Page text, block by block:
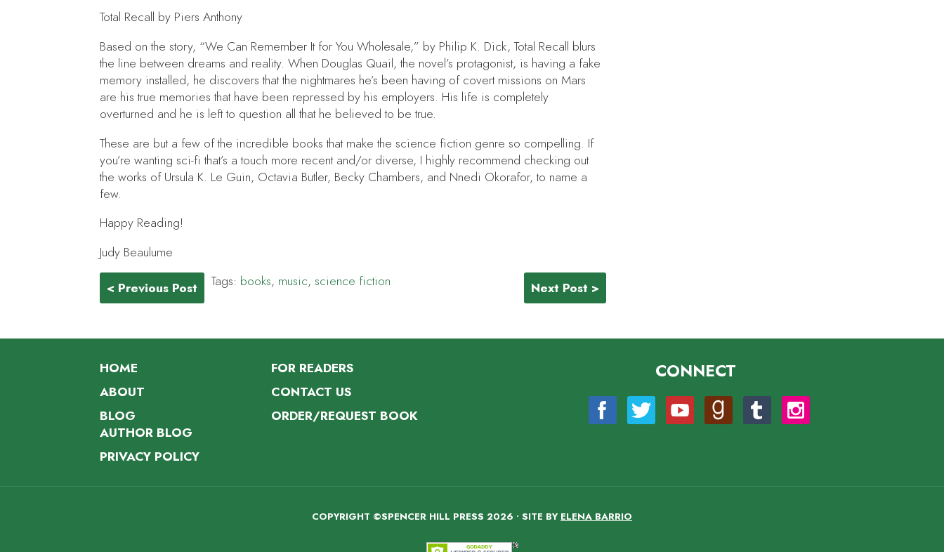
Total Recall by Piers Anthony
Based on the story, “We Can Remember It for You Wholesale,” by Philip K. Dick,Total Recall blurs
the line between dreams and reality. When Douglas Quail, the novel’s protagonist, is having a fake
memory installed, he discovers that the nightmares he’s been having of covert missions on Mars
are his true memories that have been repressed by his employers. His life is completely
overturned and he is left to question all that he believed to be true.
These are but a few of the incredible books that make the science fiction genre so compelling. If
you’re wanting sci-fi that’s a touch more recent and/or diverse, I highly recommend checking out
the works of Ursula K. Le Guin, Octavia Butler, Becky Chambers, and Nnedi Okorafor, to name a
few.
Happy Reading!
Judy Beaulume
< Previous Post Next Post >
Tags: books, music, science fiction
HOME
ABOUT
BLOG
AUTHOR BLOG
PRIVACY POLICY
FOR READERS
CONTACT US
ORDER/REQUEST BOOK
CONNECT
COPYRIGHT ©SPENCER HILL PRESS 2026 • SITE BY ELENA BARRIO